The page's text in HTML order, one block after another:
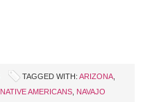
TAGGED WITH: ARIZONA
NATIVE AMERICANS NAVAJO